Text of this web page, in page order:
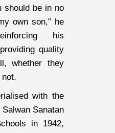
should be in no
own son,” he
his
quality
whether they
with the
Sanatan
in 1942,